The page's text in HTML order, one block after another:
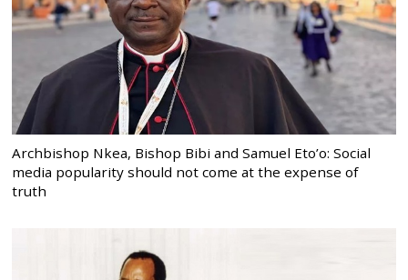
Archbishop Nkea, Bishop Bibi and Samuel Eto’o: Social
media popularity should not come at the expense of
truth